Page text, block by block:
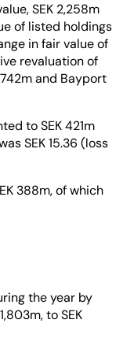
SEK 2,258m
of listed holdings
in fair value of
revaluation of
and Bayport
to SEK 421m
SEK 15.36 (loss
388m, of which
the year by
to SEK